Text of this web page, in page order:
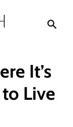
c
It’s
Live